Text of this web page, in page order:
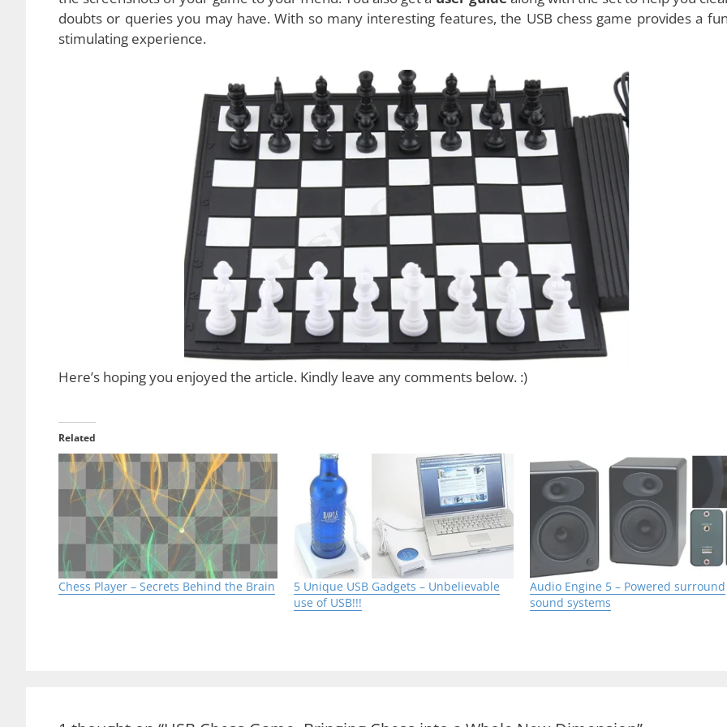
Another cool feature of this USB chess game is that it has a
with you wherever you go. Take it to the park, to your favorite coffee shop and just about anywhere you
It’s extremely portable. The game also allows you to either play with another individual or with the
When you’re playing with the computer, you’ll be able to see the computer’s moves on the computer
game combines the best featuresof a traditional chess game set and the digital one.